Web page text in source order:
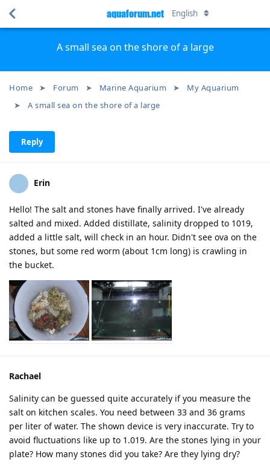
A small sea on the shore of a large
Home Forum Marine Aquarium
My Aquarium
A small sea on the shore of a large
aquaforum.net English
Reply
Erin
Hello! The salt and stones have finally arrived. I've already
salted and mixed. Added distillate, salinity dropped to 1019,
added a little salt, will check in an hour. Didn't see ova on the
stones, but some red worm (about 1cm long) is crawling in
the bucket.
Rachael
Salinity can be guessed quite accurately if you measure the
salt on kitchen scales. You need between 33 and 36 grams
per liter of water. The shown device is very inaccurate. Try to
avoid fluctuations like up to 1.019. Are the stones lying in your
plate? How many stones did you take? Are they lying dry?